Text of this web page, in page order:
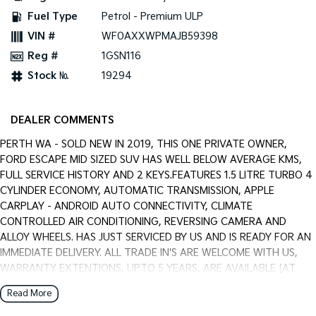
PV5 Cargo EV
Cargo Van
Mild Hybrid
(New) Light SUV
Fuel Type
Petrol - Premium ULP
VIN #
WF0AXXWPMAJB59398
Reg #
1GSN116
Stock №
19294
DEALER COMMENTS
PERTH WA - SOLD NEW IN 2019, THIS ONE PRIVATE OWNER,
FORD ESCAPE MID SIZED SUV HAS WELL BELOW AVERAGE KMS,
FULL SERVICE HISTORY AND 2 KEYS.FEATURES 1.5 LITRE TURBO 4
CYLINDER ECONOMY, AUTOMATIC TRANSMISSION, APPLE
CARPLAY - ANDROID AUTO CONNECTIVITY, CLIMATE
CONTROLLED AIR CONDITIONING, REVERSING CAMERA AND
ALLOY WHEELS. HAS JUST SERVICED BY US AND IS READY FOR AN
IMMEDIATE DELIVERY. ALL TRADE IN'S ARE WELCOME WITH US,
WARRANTY EXTENTIONS, UPTO 5 YEARS, ARE AVAILABLE [AT
EXTRA EXPENSE] AND WE CAN HELP WITH YOUR CAR FINANCE
NEEDS WITH OUR IN-HOUSE FINANCE BROKER IF REQUIRED. [].
Read More